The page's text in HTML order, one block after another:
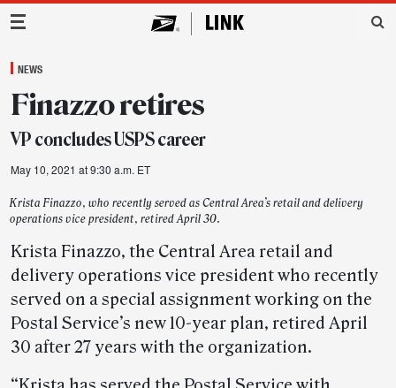
Main Navigation
NEWS
Finazzo retires
VP concludes USPS career
May 10, 2021 at 9:30 a.m. ET
Krista Finazzo, who recently served as Central Area’s retail and delivery
operations vice president, retired April 30.
Krista Finazzo, the Central Area retail and
delivery operations vice president who recently
served on a special assignment working on the
Postal Service’s new 10-year plan, retired April
30 after 27 years with the organization.